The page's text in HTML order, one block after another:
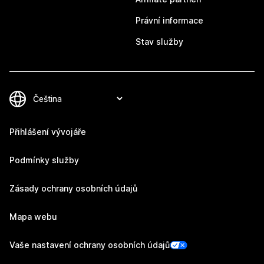
Právní informace
Stav služby
Přihlášení vývojáře
Podmínky služby
Zásady ochrany osobních údajů
Mapa webu
Vaše nastavení ochrany osobních údajů